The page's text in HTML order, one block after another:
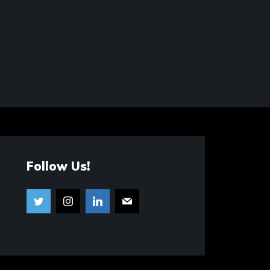
Follow Us!